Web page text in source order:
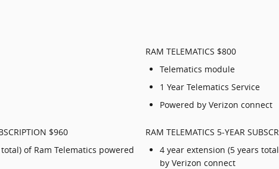
RAM TELEMATICS $800
Telematics module
1 Year Telematics Service
Powered by Verizon connect
$960
of Ram Telematics powered
RAM TELEMATICS 5-YEAR
4 year extension (5 years
by Verizon connect